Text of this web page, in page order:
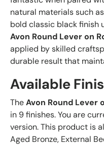
natural materials such
bold classic black finish
Avon Round Lever on
applied by skilled
durable result that
Available
TheAvon Round Lever
in 9 finishes. You are
version. This product is
Aged Bronze, External